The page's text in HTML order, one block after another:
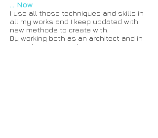
... Now
I use all those techniques and skills in
all my works and I keep updated with
new methods to create with.
By working both as an architect and in
Fab Labs, I can easily make, manage,